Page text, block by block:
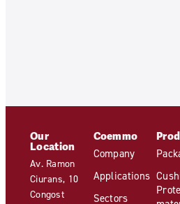
Our
Location
Av. Ramon
Ciurans, 10
Congost
Coemmo
Company
Applications
Sectors